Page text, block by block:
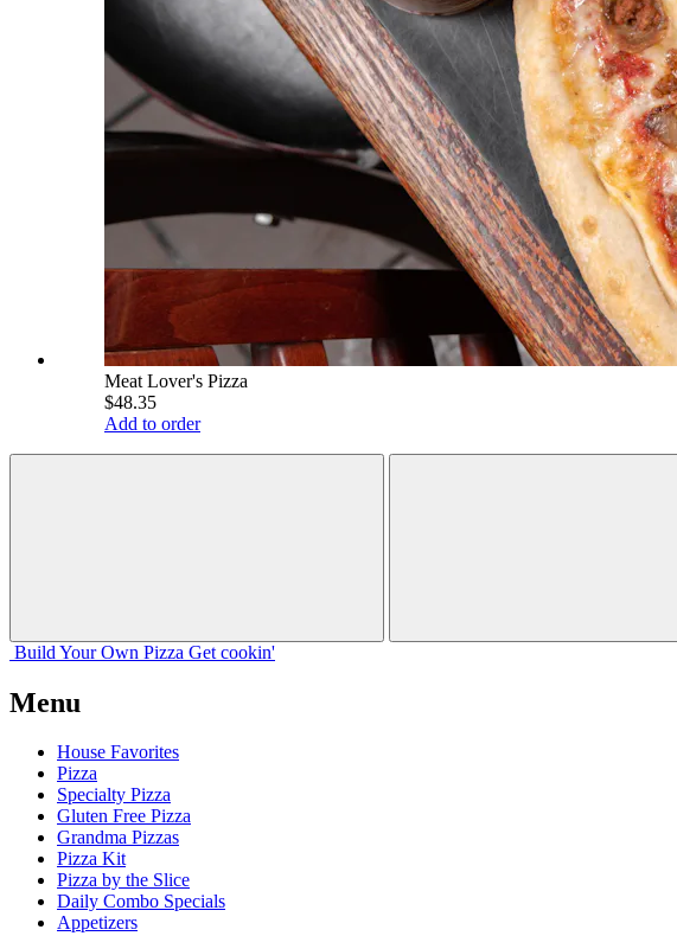
Meat Lover's Pizza
$48.35
Add to order
Build Your Own Pizza Get cookin'
Menu
House Favorites
Pizza
Specialty Pizza
Gluten Free Pizza
Grandma Pizzas
Pizza Kit
Pizza by the Slice
Daily Combo Specials
Appetizers